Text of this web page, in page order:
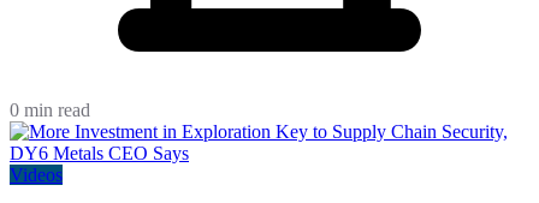
0 min read
Videos